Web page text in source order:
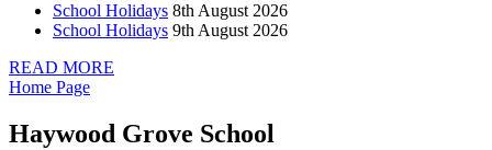
School Holidays 8th August 2026
School Holidays 9th August 2026
READ MORE
Home Page
Haywood Grove School